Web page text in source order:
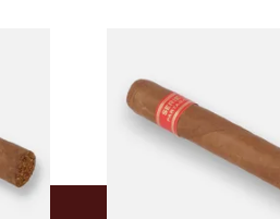
1 SIZE
(Single Cigar)
From £33.20